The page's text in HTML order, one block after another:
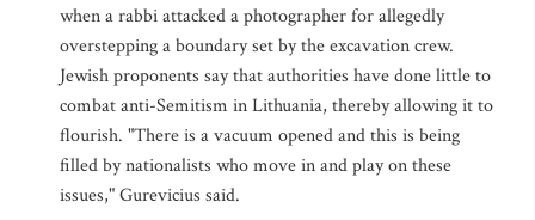
when a rabbi attacked a photographer for allegedly
overstepping a boundary set by the excavation crew.
Jewish proponents say that authorities have done little to
combat anti-Semitism in Lithuania, thereby allowing it to
flourish. "There is a vacuum opened and this is being
filled by nationalists who move in and play on these
issues," Gurevicius said.